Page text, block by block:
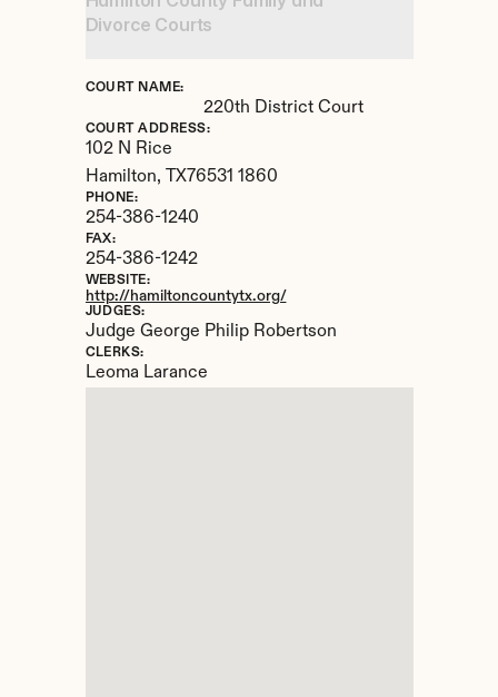
Divorce Courts
COURT NAME:
220th District Court
COURT ADDRESS:
102 N Rice
Hamilton,
TX76531 1860
PHONE:
254-386-1240
FAX:
254-386-1242
WEBSITE:
http://hamiltoncountytx.org/
JUDGES:
Judge George Philip Robertson
CLERKS:
Leoma Larance